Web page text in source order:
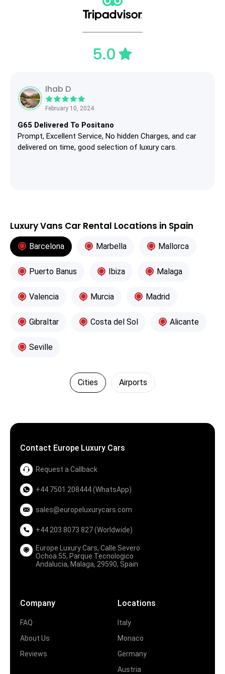
5.0
Ihab D
February 10, 2024
G65 Delivered To Positano
Prompt, Excellent Service, No hidden Charges, and car
delivered on time, good selection of luxury cars.
Luxury Vans Car Rental Locations in Spain
Barcelona Marbella Mallorca
Puerto Banus Ibiza Malaga
Valencia Murcia Madrid
Gibraltar Costa del Sol Alicante
Seville
Cities Airports
Contact Europe Luxury Cars
Request a Callback
+44 7501 208444 (WhatsApp)
sales@europeluxurycars.com
+44 203 8073 827 (Worldwide)
Europe Luxury Cars, Calle Severo
Ochoa 55, Parque Tecnologico
Andalucia, Malaga, 29590, Spain
Company
FAQ
About Us
Reviews
Locations
Italy
Monaco
Germany
Austria